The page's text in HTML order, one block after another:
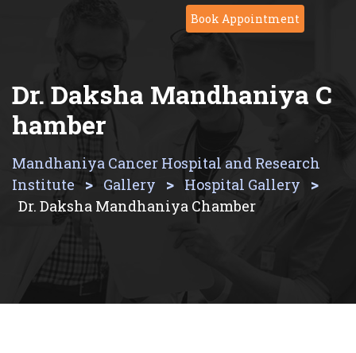
Book Appointment
Dr. Daksha Mandhaniya C
Hamber
Mandhaniya Cancer Hospital and Research
Institute
> Gallery > Hospital Gallery >
Dr. Daksha Mandhaniya Chamber